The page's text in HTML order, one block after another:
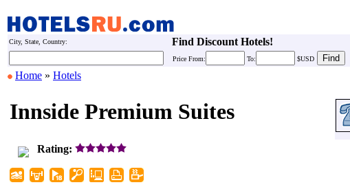
City, State, Country: Find Discount Hotels!
Price From: To: $USD
Home » Hotels
Innside Premium Suites
Rating: